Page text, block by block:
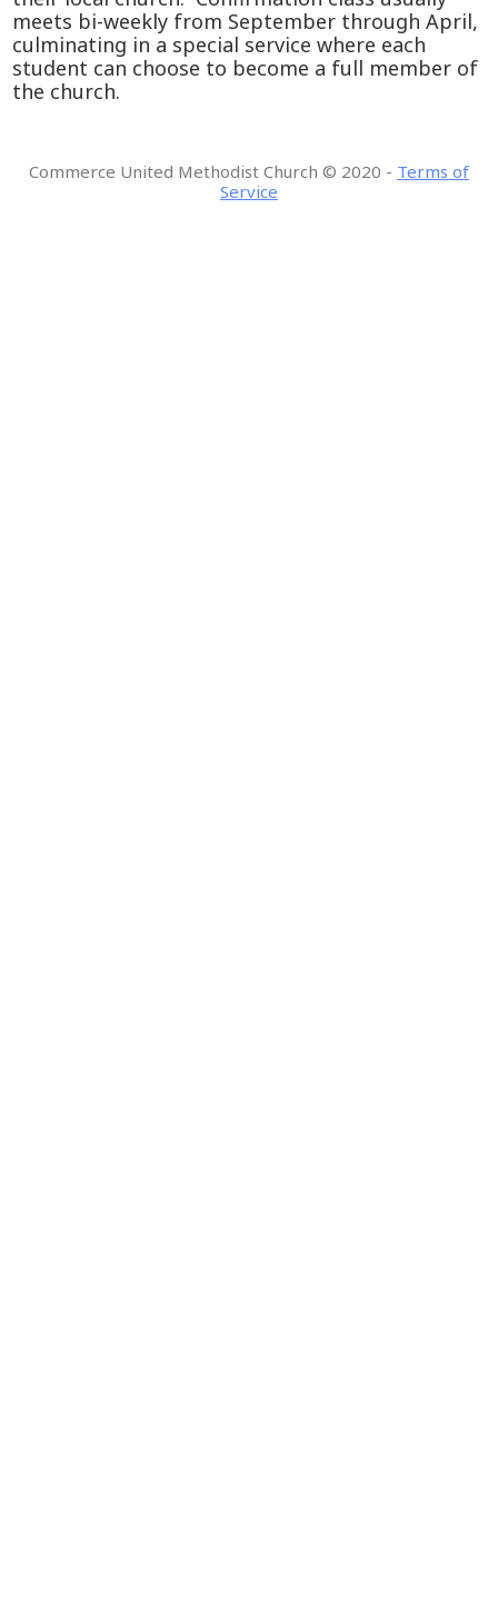
meets bi-weekly from September through April,
culminating in a special service where each
student can choose to become a full member of
the church.
Commerce United Methodist Church © 2020 - Terms of
Service